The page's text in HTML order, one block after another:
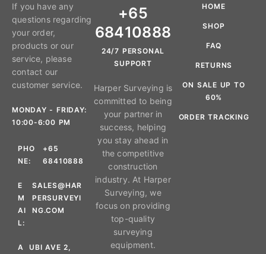
If you have any
questions regarding
your order,
products or our
service, please
contact our
customer service.
MONDAY - FRIDAY:
10:00-6:00 PM
PHO
NE:
+65
68410888
E
M
AI
L:
SALES@HAR
PERSURVEYI
NG.COM
A UBI AVE 2,
+65
68410888
24/7 PERSONAL
SUPPORT
Harper Surveying is
committed to being
your partner in
success, helping
you stay ahead in
the competitive
construction
industry. At Harper
Surveying, we
focus on providing
top-quality
surveying
equipment.
HOME
SHOP
FAQ
RETURNS
ON SALE UP TO
60%
ORDER TRACKING